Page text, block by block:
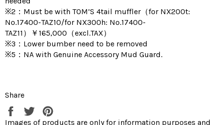
※2：Must be with TOM’S 4tail muffler（for NX200t:
No.17400-TAZ10/for NX300h: No.17400-
TAZ11）￥165,000（excl.TAX）
※3：Lower bumber need to be removed
※5：NA with Genuine Accessory Mud Guard.
Share
Share
on
Tweet
on
on
Images of products are only for information purposes and